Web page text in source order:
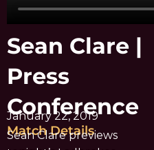
Sean Clare |
Press
Conference
January 22, 2019
Match Details
Sean Clare previews